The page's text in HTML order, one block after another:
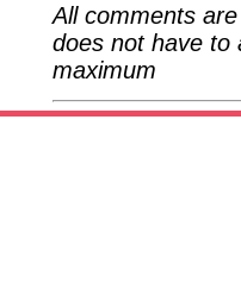
All comments
does not have to
maximum